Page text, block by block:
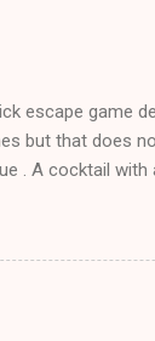
escape game
but that does
. A cocktail with